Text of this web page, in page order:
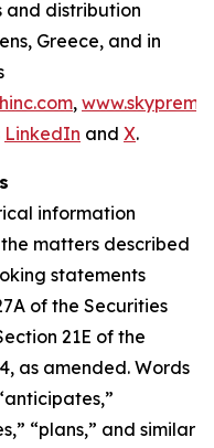
and distribution
Greece, and in
,
LinkedIn and X.
information
matters described
statements
of the Securities
21E of the
as amended. Words
“plans,” and similar